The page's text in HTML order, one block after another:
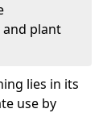
plant
lies in its
use by